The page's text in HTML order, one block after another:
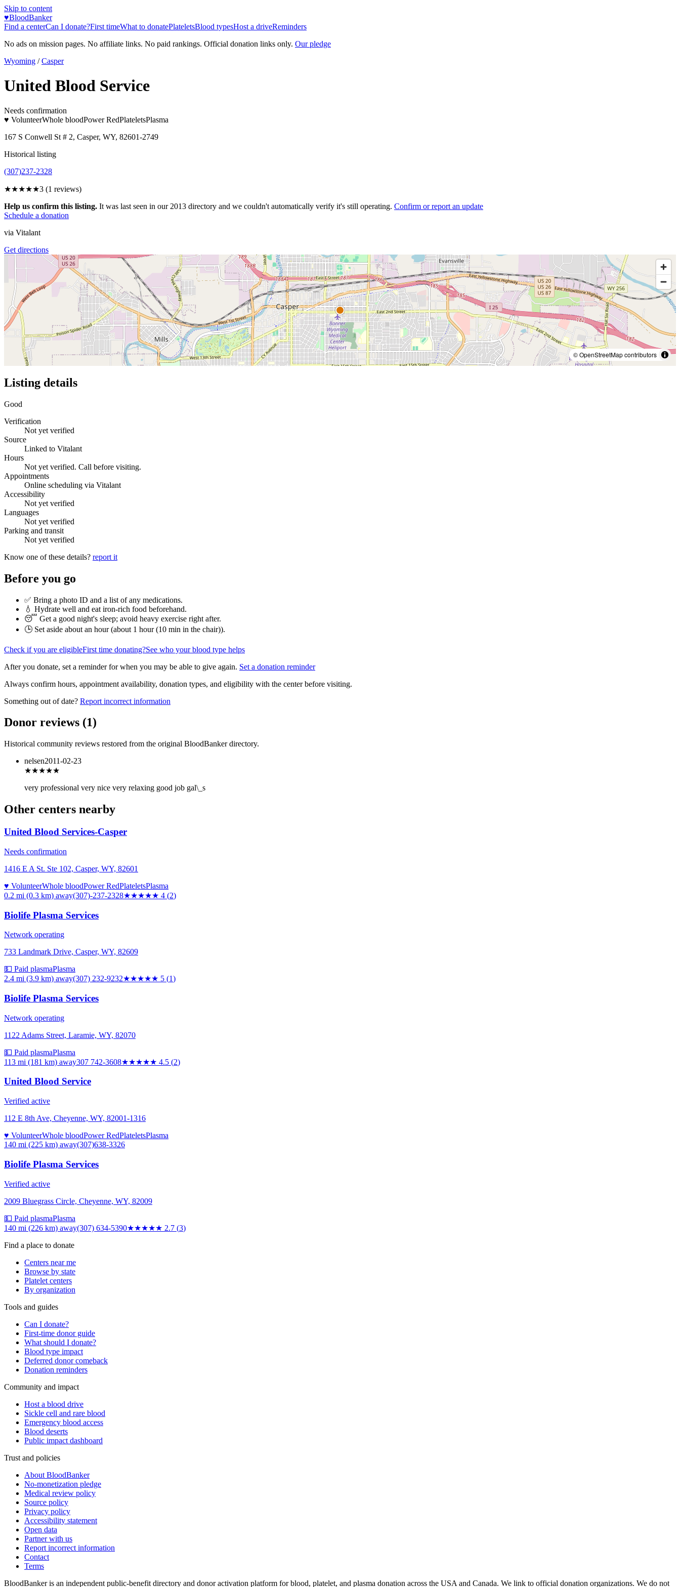
Skip to content
♥BloodBanker
Find a centerCan I donate?First timeWhat to donatePlateletsBlood typesHost a driveReminders
No ads on mission pages. No affiliate links. No paid rankings. Official donation links only. Our pledge
Wyoming / Casper
United Blood Service
Needs confirmation
♥ VolunteerWhole bloodPower RedPlateletsPlasma
167 S Conwell St # 2, Casper, WY, 82601-2749
Historical listing
(307)237-2328
★★★★★3 (1 reviews)
Help us confirm this listing. It was last seen in our 2013 directory and we couldn't automatically verify it's still operating. Confirm or report an update
Schedule a donation
via Vitalant
Get directions
© OpenStreetMap contributors
Listing details
Good
Verification
Not yet verified
Source
Linked to Vitalant
Hours
Not yet verified. Call before visiting.
Appointments
Online scheduling via Vitalant
Accessibility
Not yet verified
Languages
Not yet verified
Parking and transit
Not yet verified
Know one of these details? report it
Before you go
✅ Bring a photo ID and a list of any medications.
💧 Hydrate well and eat iron-rich food beforehand.
😴 Get a good night's sleep; avoid heavy exercise right after.
🕒 Set aside about an hour (about 1 hour (10 min in the chair)).
Check if you are eligibleFirst time donating?See who your blood type helps
After you donate, set a reminder for when you may be able to give again. Set a donation reminder
Always confirm hours, appointment availability, donation types, and eligibility with the center before visiting.
Something out of date? Report incorrect information
Donor reviews (1)
Historical community reviews restored from the original BloodBanker directory.
nelsen2011-02-23
★★★★★
very professional very nice very relaxing good job gal\_s
Other centers nearby
United Blood Services-Casper
Needs confirmation
1416 E A St. Ste 102, Casper, WY, 82601
♥ VolunteerWhole bloodPower RedPlateletsPlasma
0.2 mi (0.3 km) away(307)-237-2328★★★★★ 4 (2)
Biolife Plasma Services
Network operating
733 Landmark Drive, Casper, WY, 82609
💵 Paid plasmaPlasma
2.4 mi (3.9 km) away(307) 232-9232★★★★★ 5 (1)
Biolife Plasma Services
Network operating
1122 Adams Street, Laramie, WY, 82070
💵 Paid plasmaPlasma
113 mi (181 km) away307 742-3608★★★★★ 4.5 (2)
United Blood Service
Verified active
112 E 8th Ave, Cheyenne, WY, 82001-1316
♥ VolunteerWhole bloodPower RedPlateletsPlasma
140 mi (225 km) away(307)638-3326
Biolife Plasma Services
Verified active
2009 Bluegrass Circle, Cheyenne, WY, 82009
💵 Paid plasmaPlasma
140 mi (226 km) away(307) 634-5390★★★★★ 2.7 (3)
Find a place to donate
Centers near me
Browse by state
Platelet centers
By organization
Tools and guides
Can I donate?
First-time donor guide
What should I donate?
Blood type impact
Deferred donor comeback
Donation reminders
Community and impact
Host a blood drive
Sickle cell and rare blood
Emergency blood access
Blood deserts
Public impact dashboard
Trust and policies
About BloodBanker
No-monetization pledge
Medical review policy
Source policy
Privacy policy
Accessibility statement
Open data
Partner with us
Report incorrect information
Contact
Terms
BloodBanker is an independent public-benefit directory and donor activation platform for blood, platelet, and plasma donation across the USA and Canada. We link to official donation organizations. We do not